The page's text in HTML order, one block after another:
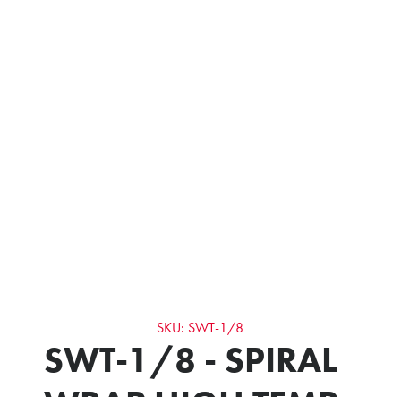
SKU: SWT-1/8
SWT-1/8 - SPIRAL